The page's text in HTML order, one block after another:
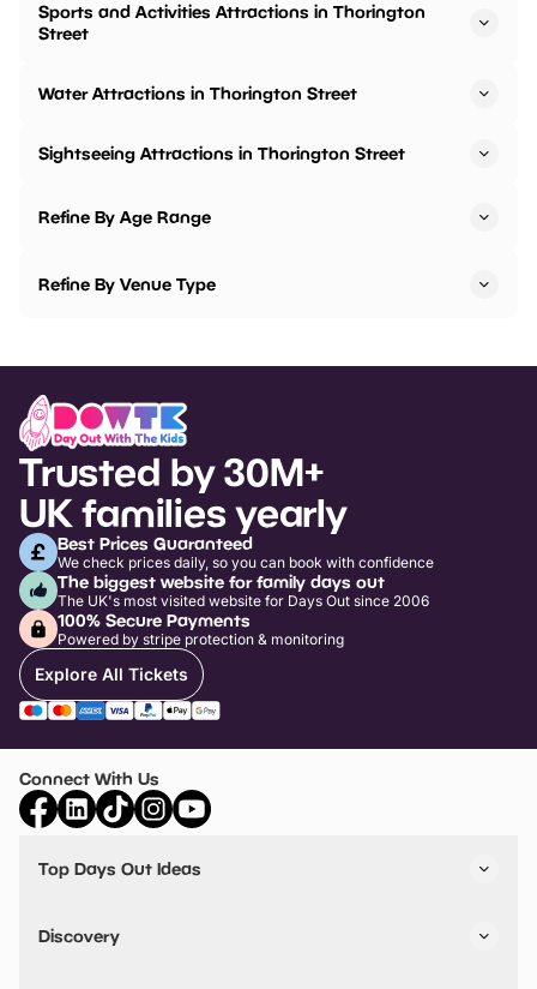
Sports and Activities Attractions in Thorington
Street
Water Attractions in Thorington Street
Sightseeing Attractions in Thorington Street
Refine By Age Range
Refine By Venue Type
Trusted by 30M+
UK families yearly
Best Prices Guaranteed
We check prices daily, so you can book with confidence
The biggest website for family days out
The UK's most visited website for Days Out since 2006
100% Secure Payments
Powered by stripe protection & monitoring
Explore All Tickets
Connect With Us
Top Days Out Ideas
Things to do in Birmingham
Stuck? Get Inspiration
Discovery